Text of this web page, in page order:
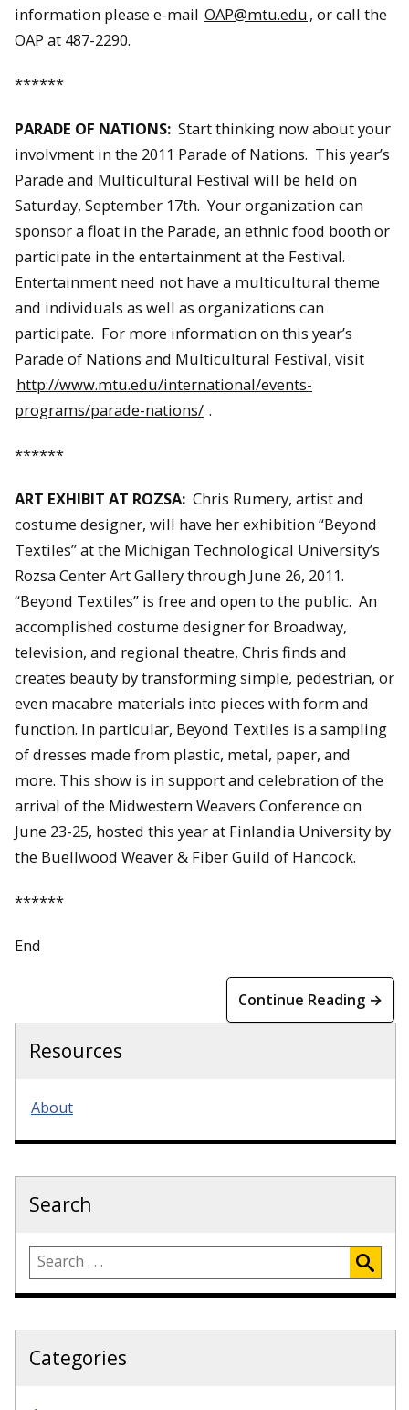
information please e-mail OAP@mtu.edu , or call the
OAP at 487-2290.
******
PARADE OF NATIONS: Start thinking now about your
involvment in the 2011 Parade of Nations. This year’s
Parade and Multicultural Festival will be held on
Saturday, September 17th. Your organization can
sponsor a float in the Parade, an ethnic food booth or
participate in the entertainment at the Festival.
Entertainment need not have a multicultural theme
and individuals as well as organizations can
participate. For more information on this year’s
Parade of Nations and Multicultural Festival, visit
http://www.mtu.edu/international/events-
programs/parade-nations/ .
******
ART EXHIBIT AT ROZSA: Chris Rumery, artist and
costume designer, will have her exhibition “Beyond
Textiles” at the Michigan Technological University’s
Rozsa Center Art Gallery through June 26, 2011.
“Beyond Textiles” is free and open to the public. An
accomplished costume designer for Broadway,
television, and regional theatre, Chris finds and
creates beauty by transforming simple, pedestrian, or
even macabre materials into pieces with form and
function. In particular, Beyond Textiles is a sampling
of dresses made from plastic, metal, paper, and
more. This show is in support and celebration of the
arrival of the Midwestern Weavers Conference on
June 23-25, hosted this year at Finlandia University by
the Buellwood Weaver & Fiber Guild of Hancock.
******
End
Continue Reading →
Resources
About
Search
Categories